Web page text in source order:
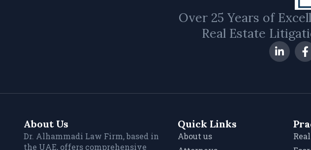
Over 25 Years of
Real Estate
About Us
Dr. Alhammadi Law Firm, based in
the UAE, offers comprehensive
Quick Links
About us